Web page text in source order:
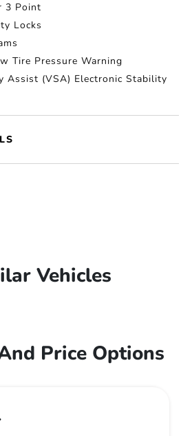
3 Point
Locks
Tire Pressure Warning
Assist (VSA) Electronic Stability
Vehicles
Price Options